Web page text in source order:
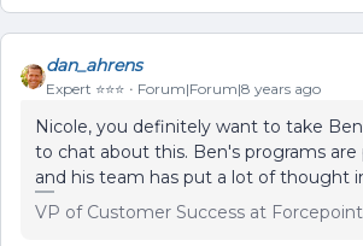
dan_ahrens
Expert ⭐️⭐️⭐️ Forum|Forum|8 years ago
Nicole, you definitely want to take
to chat about this. Ben's programs
and his team has put a lot of thought
VP of Customer Success at Forcepoint